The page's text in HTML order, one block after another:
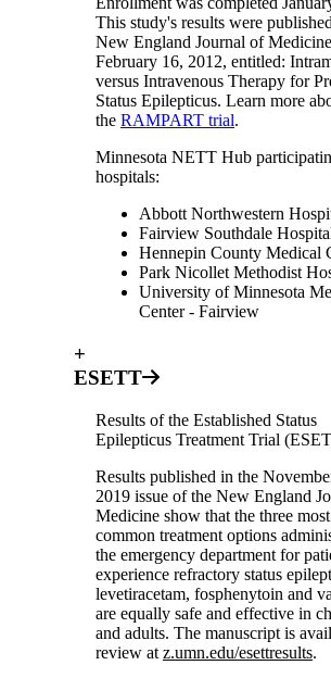
This study's results were
New England Journal of
February 16, 2012, entitled:
versus Intravenous Therapy for
Status Epilepticus. Learn more
the RAMPART trial.
Minnesota NETT Hub
hospitals:
Abbott Northwestern
Fairview Southdale
Hennepin County Medical
Park Nicollet Methodist
University of Minnesota
Center - Fairview
+
ESETT
Results of the Established Status
Epilepticus Treatment Trial
Results published in the
2019 issue of the New England
Medicine show that the three most
common treatment options
the emergency department for
experience refractory status
levetiracetam, fosphenytoin and
are equally safe and effective in
and adults. The manuscript is
review at z.umn.edu/esettresults.